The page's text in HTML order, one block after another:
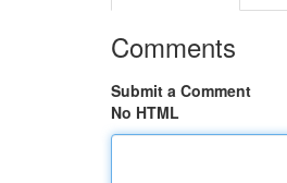
Comments
Submit a Comment
No HTML